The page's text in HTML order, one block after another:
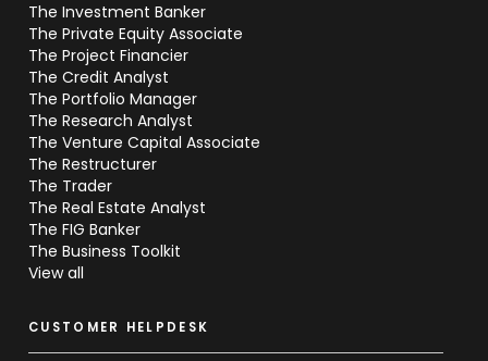
The Investment Banker
The Private Equity Associate
The Project Financier
The Credit Analyst
The Portfolio Manager
The Research Analyst
The Venture Capital Associate
The Restructurer
The Trader
The Real Estate Analyst
The FIG Banker
The Business Toolkit
View all
CUSTOMER HELPDESK